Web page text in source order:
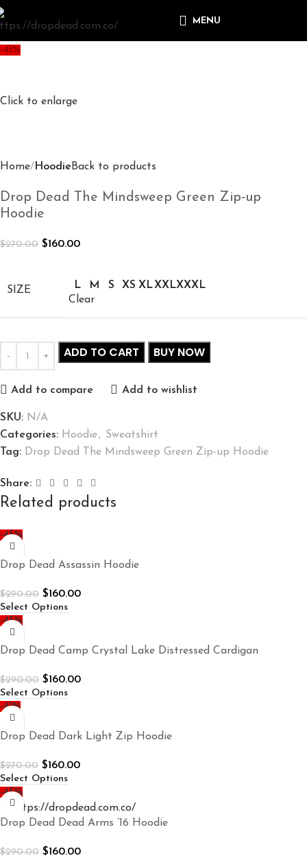
MENU
-41%
Click to enlarge
Home HoodieBack to products
Drop Dead The Mindsweep Green Zip-up
Hoodie
$270.00 $160.00
SIZE L M S XS XLXXLXXXL
Clear
ADD TO CART BUY NOW
Add to compare Add to wishlist
SKU: N/A
Categories: Hoodie, Sweatshirt
Tag: Drop Dead The Mindsweep Green Zip-up Hoodie
Share:
Related products
-45%
Drop Dead Assassin Hoodie
$290.00 $160.00
Select Options
-45%
Drop Dead Camp Crystal Lake Distressed Cardigan
$290.00 $160.00
Select Options
-41%
Drop Dead Dark Light Zip Hoodie
$270.00 $160.00
Select Options
-45%
Drop Dead Dead Arms ’16 Hoodie
$290.00 $160.00